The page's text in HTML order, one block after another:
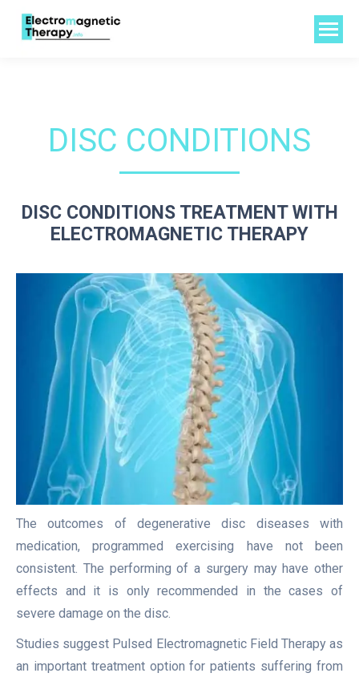
DISC CONDITIONS
DISC CONDITIONS TREATMENT WITH
ELECTROMAGNETIC THERAPY
The outcomes of degenerative disc diseases with
medication, programmed exercising have not been
consistent. The performing of a surgery may have other
effects and it is only recommended in the cases of
severe damage on the disc.
Studies suggest Pulsed Electromagnetic Field Therapy as
an important treatment option for patients suffering from